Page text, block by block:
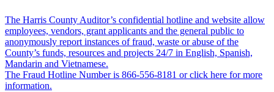
The Harris County Auditor’s confidential hotline and website allow
employees, vendors, grant applicants and the general public to
anonymously report instances of fraud, waste or abuse of the
County’s funds, resources and projects 24/7 in English, Spanish,
Mandarin and Vietnamese.
The Fraud Hotline Number is 866-556-8181 or click here for more
information.